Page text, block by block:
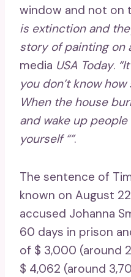
window and not on
is extinction and
story of painting on
media USA Today.
you don’t know
When the house
and wake up people
yourself “”.
The sentence of
known on August
accused Johanna
60 days in prison
of $ 3,000 (around
$ 4,062 (around